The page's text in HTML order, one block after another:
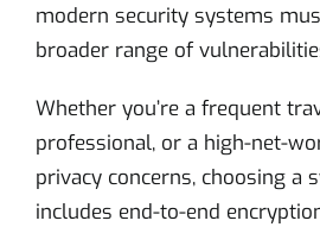
modern security systems
broader range of
Whether you’re a frequent
professional, or a high-net-
privacy concerns, choosing a
includes end-to-end